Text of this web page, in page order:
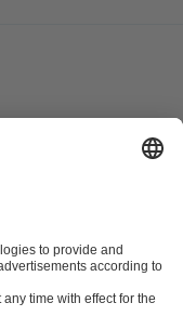
seal in double